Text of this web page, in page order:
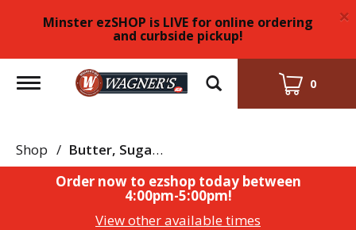
Minster ezSHOP is LIVE for online ordering
and curbside pickup!
×
Toggle
navigation
0
Shop /
Butter, Sugar & Shortbread Cookies
Order now to ezshop today between
4:00pm-5:00pm!
View other available times